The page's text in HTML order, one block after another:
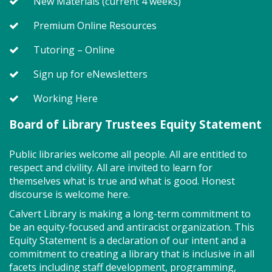
community spirit!
Registration is now closed
A Centennial of Service: The
History of the NBVFD (TB)
Beach Volunteer Fire Department
Thu, Aug 06, 6:30pm - 7:30pm
Meeting Room East & West Combined
Celebrate the 100th anniversary of the North Beach
Volunteer Fire Department (NBVFD) with a
presentation by Assistant Chief John Tippett on the
department's history from the early days of
operating out of a garage to today's modernized
fire department.
Registration is now closed
Premium Online Resources
Tutoring – Online
Sign up for eNewsletters
Working Here
Board of Library Trustees Equity Statement
Public libraries welcome all people. All are entitled to
respect and civility. All are invited to learn for
themselves what is true and what is good. Honest
discourse is welcome here.
Calvert Library is making a long-term commitment to
be an equity-focused and antiracist organization. This
Equity Statement is a declaration of our intent and a
commitment to creating a library that is inclusive in all
facets including staff development, programming,